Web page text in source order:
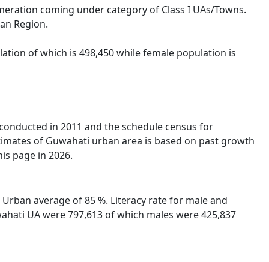
coming under category of Class I UAs/Towns.
Region.
of which is 498,450 while female population is
in 2011 and the schedule census for
of Guwahati urban area is based on past growth
page in 2026.
average of 85 %. Literacy rate for male and
UA were 797,613 of which males were 425,837